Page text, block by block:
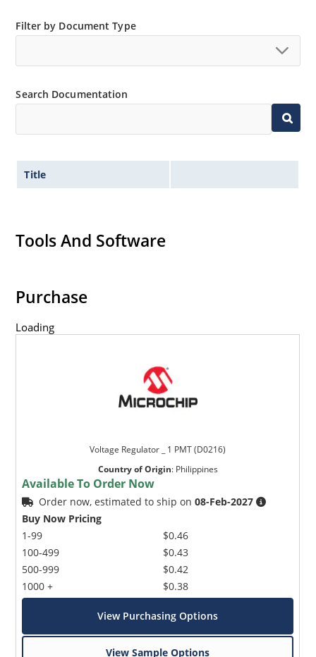
Filter by Document Type
Search Documentation
Title
Tools And Software
Purchase
Loading
Voltage Regulator _ 1 PMT (D0216)
Country of Origin: Philippines
Available To Order Now
Order now, estimated to ship on08-Feb-2027
Buy Now Pricing
1-99
100-499
500-999
1000 +
$0.46
$0.43
$0.42
$0.38
View Purchasing Options
View Sample Options